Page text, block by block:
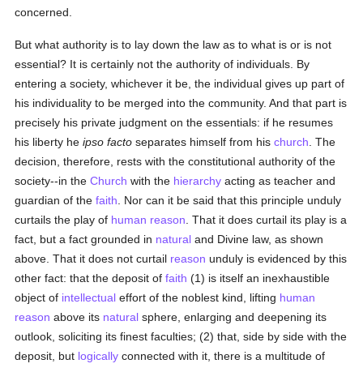
concerned.
But what authority is to lay down the law as to what is or is not
essential? It is certainly not the authority of individuals. By
entering a society, whichever it be, the individual gives up part of
his individuality to be merged into the community. And that part is
precisely his private judgment on the essentials: if he resumes
his liberty heipso facto separates himself from hischurch . The
decision, therefore, rests with the constitutional authority of the
society--in theChurch with the hierarchy acting as teacher and
guardian of thefaith . Nor can it be said that this principle unduly
curtails the play of human reason . That it does curtail its play is a
fact, but a fact grounded in natural and Divine law, as shown
above. That it does not curtail reason unduly is evidenced by this
other fact: that the deposit offaith (1) is itself an inexhaustible
object of intellectual effort of the noblest kind, lifting human
reason above its natural sphere, enlarging and deepening its
outlook, soliciting its finest faculties; (2) that, side by side with the
deposit, but logically connected with it, there is a multitude of